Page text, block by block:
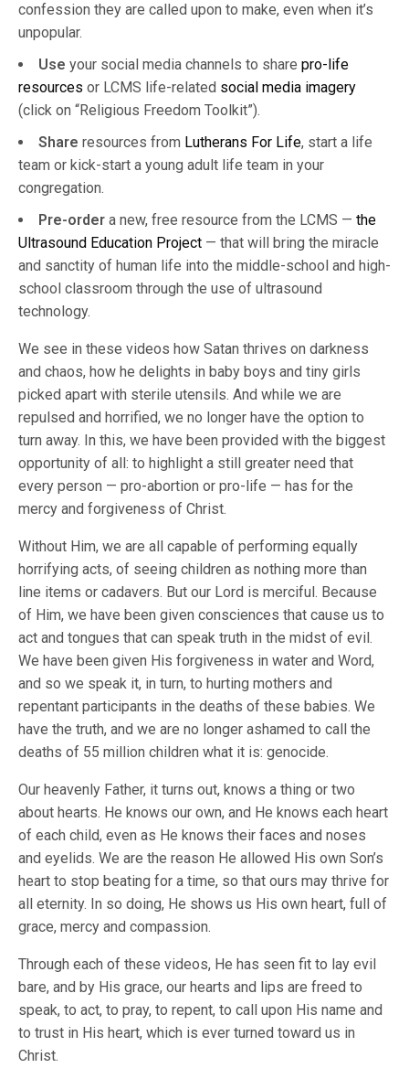
confession they are called upon to make, even when it’s
unpopular.
Use your social media channels to share pro-life
resources or LCMS life-related social media imagery
(click on “Religious Freedom Toolkit”).
Share resources from Lutherans For Life, start a life
team or kick-start a young adult life team in your
congregation.
Pre-order a new, free resource from the LCMS — the
Ultrasound Education Project — that will bring the miracle
and sanctity of human life into the middle-school and high-
school classroom through the use of ultrasound
technology.
We see in these videos how Satan thrives on darkness
and chaos, how he delights in baby boys and tiny girls
picked apart with sterile utensils. And while we are
repulsed and horrified, we no longer have the option to
turn away. In this, we have been provided with the biggest
opportunity of all: to highlight a still greater need that
every person — pro-abortion or pro-life — has for the
mercy and forgiveness of Christ.
Without Him, we are all capable of performing equally
horrifying acts, of seeing children as nothing more than
line items or cadavers. But our Lord is merciful. Because
of Him, we have been given consciences that cause us to
act and tongues that can speak truth in the midst of evil.
We have been given His forgiveness in water and Word,
and so we speak it, in turn, to hurting mothers and
repentant participants in the deaths of these babies. We
have the truth, and we are no longer ashamed to call the
deaths of 55 million children what it is: genocide.
Our heavenly Father, it turns out, knows a thing or two
about hearts. He knows our own, and He knows each heart
of each child, even as He knows their faces and noses
and eyelids. We are the reason He allowed His own Son’s
heart to stop beating for a time, so that ours may thrive for
all eternity. In so doing, He shows us His own heart, full of
grace, mercy and compassion.
Through each of these videos, He has seen fit to lay evil
bare, and by His grace, our hearts and lips are freed to
speak, to act, to pray, to repent, to call upon His name and
to trust in His heart, which is ever turned toward us in
Christ.